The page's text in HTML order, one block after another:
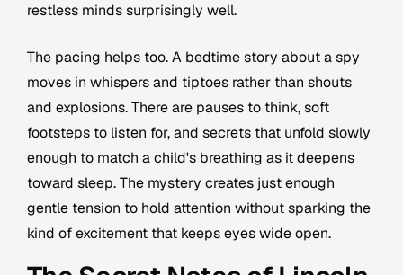
restless minds surprisingly well.
The pacing helps too. A bedtime story about a spy
moves in whispers and tiptoes rather than shouts
and explosions. There are pauses to think, soft
footsteps to listen for, and secrets that unfold slowly
enough to match a child's breathing as it deepens
toward sleep. The mystery creates just enough
gentle tension to hold attention without sparking the
kind of excitement that keeps eyes wide open.